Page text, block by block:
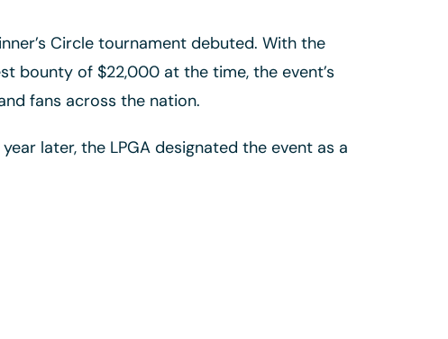
Circle tournament debuted. With the
bounty of $22,000 at the time, the event’s
fans across the nation.
later, the LPGA designated the event as a